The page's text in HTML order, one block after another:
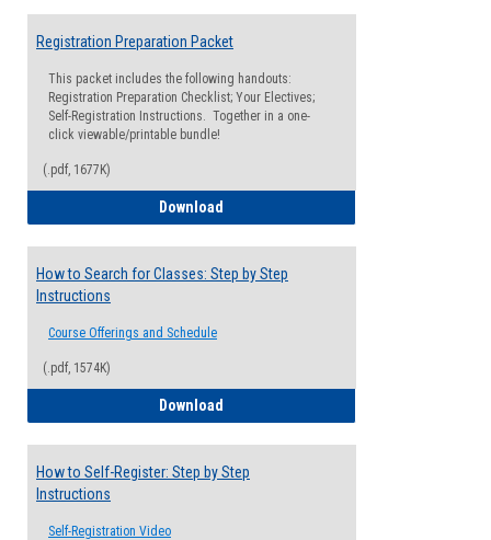
Registration Preparation Packet
This packet includes the following handouts:
Registration Preparation Checklist; Your Electives;
Self-Registration Instructions. Together in a one-
click viewable/printable bundle!
(.pdf, 1677K)
Download
How to Search for Classes: Step by Step
Instructions
Course Offerings and Schedule
(.pdf, 1574K)
Download
How to Self-Register: Step by Step
Instructions
Self-Registration Video